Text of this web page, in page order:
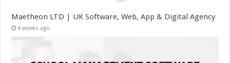
Maetheon LTD | UK Software, Web, App & Digital Agency
4 weeks ago